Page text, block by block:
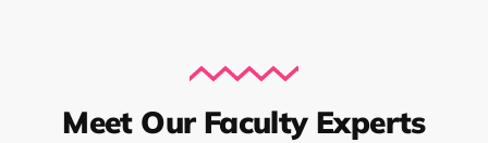
Meet Our Faculty Experts